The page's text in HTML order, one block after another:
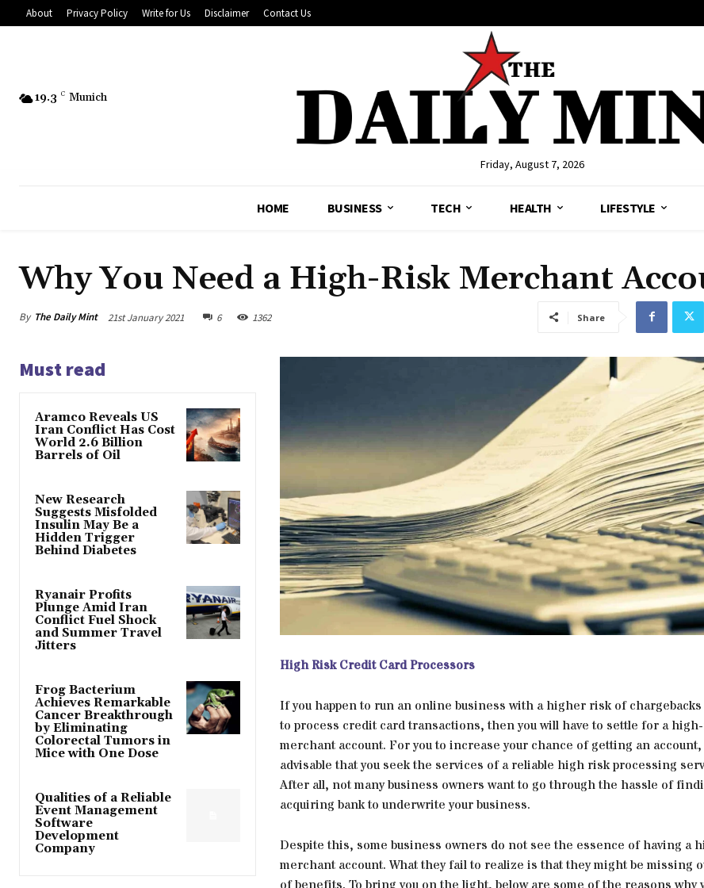
About Privacy Policy Write for Us Disclaimer Contact Us
19.3 C Munich
Friday, August 7, 2026
HOME BUSINESS TECH HEALTH LIFESTYLE
Why You Need a High-Risk Merchant
By The Daily Mint 21st January 2021 6 1362 Share
Must read
Aramco Reveals US
Iran Conflict Has Cost
World 2.6 Billion
Barrels of Oil
New Research
Suggests Misfolded
Insulin May Be a
Hidden Trigger
Behind Diabetes
Ryanair Profits
Plunge Amid Iran
Conflict Fuel Shock
and Summer Travel
Jitters
Frog Bacterium
Achieves Remarkable
Cancer Breakthrough
by Eliminating
Colorectal Tumors in
Mice with One Dose
Qualities of a Reliable
Event Management
Software
Development
Company
High Risk Credit Card Processors
If you happen to run an online business with a higher risk of
to process credit card transactions, then you will have to settle for a
merchant account. For you to increase your chance of getting an
advisable that you seek the services of a reliable high risk processing
After all, not many business owners want to go through the hassle of
acquiring bank to underwrite your business.
Despite this, some business owners do not see the essence of having a
merchant account. What they fail to realize is that they might be missing